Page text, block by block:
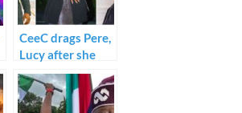
p
CeeC drags Pere,
Lucy after she
refused to show
up
at general meetin